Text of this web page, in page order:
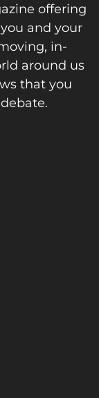
offering
and your
in-
around us
that you